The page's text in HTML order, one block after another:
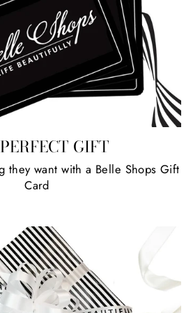
GIFT
they want with a Belle Shops Gift
Card